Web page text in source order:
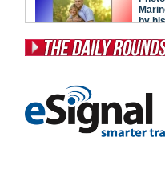
Front Porch Republic
Foreign Policy